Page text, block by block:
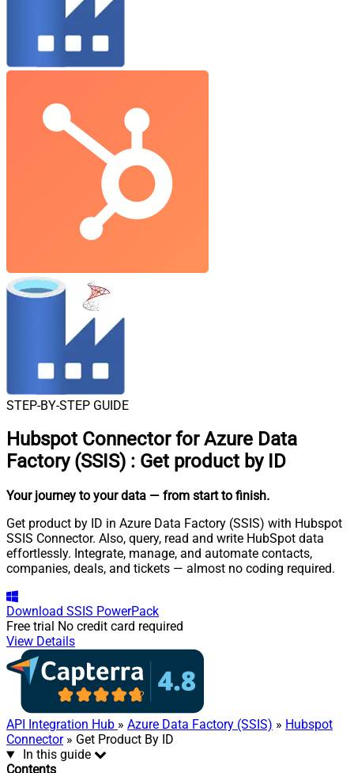
STEP-BY-STEP GUIDE
Hubspot Connector for Azure Data
Factory (SSIS) : Get product by ID
Your journey to your data — from start to finish.
Get product by ID in Azure Data Factory (SSIS) with Hubspot
SSIS Connector. Also, query, read and write HubSpot data
effortlessly. Integrate, manage, and automate contacts,
companies, deals, and tickets — almost no coding required.
Download SSIS PowerPack
Free trial No credit card required
View Details
API Integration Hub » Azure Data Factory (SSIS) » Hubspot
Connector» Get Product By ID
In this guide
Contents